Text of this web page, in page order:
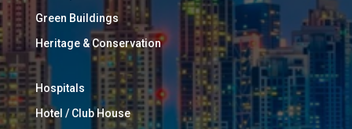
Green Buildings
Heritage & Conservation
Hospitals
Hotel / Club House